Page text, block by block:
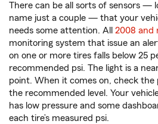
There can be all sorts of sensors —
name just a couple — that your
needs some attention. All 2008 and
monitoring system that issue an
on one or more tires falls below 25
recommended psi. The light is a
point. When it comes on, check
the recommended level. Your
has low pressure and some
each tire’s measured psi.